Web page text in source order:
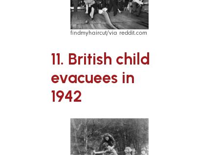
findmyhaircut/via reddit.com
11. British child
evacuees in
1942